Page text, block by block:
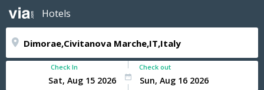
Hotels
Check In Check out